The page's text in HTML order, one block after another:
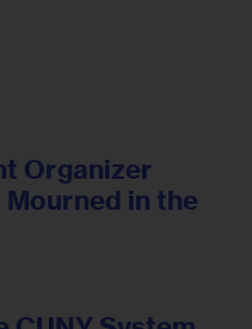
Organizer
Mourned in the